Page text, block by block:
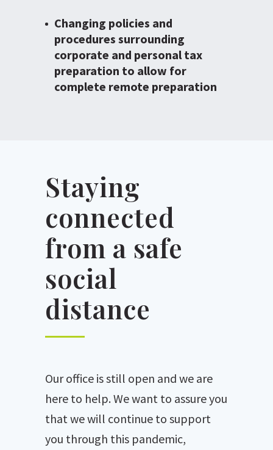
Changing policies and
procedures surrounding
corporate and personal tax
preparation to allow for
complete remote preparation
Staying
connected
from a safe
social
distance
Our office is still open and we are
here to help. We want to assure you
that we will continue to support
you through this pandemic,